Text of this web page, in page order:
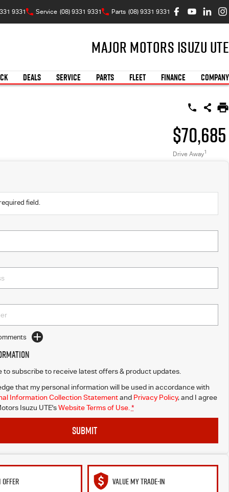
9331 Service (08) 9331 9331 Parts (08) 9331 9331
Major Motors Isuzu UTE
DEALS SERVICE PARTS FLEET FINANCE COMPANY
$70,685
Drive Away1
field.
to subscribe to receive latest offers & product updates.
that my personal information will be used in accordance with
Information Collection Statementand Privacy Policy, and I agree
Isuzu UTE's Website Terms of Use. *
SUBMIT
VALUE MY TRADE-IN